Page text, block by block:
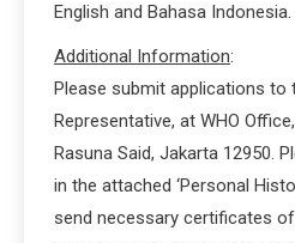
English and Bahasa Indonesia.
Additional Information:
Please submit applications to
Representative, at WHO
Rasuna Said, Jakarta 12950.
in the attached ‘Personal
send necessary certificates